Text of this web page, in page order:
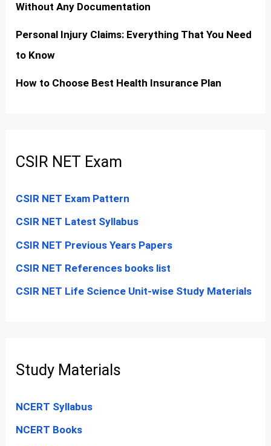
Without Any Documentation
Personal Injury Claims: Everything That You Need
to Know
How to Choose Best Health Insurance Plan
CSIR NET Exam
CSIR NET Exam Pattern
CSIR NET Latest Syllabus
CSIR NET Previous Years Papers
CSIR NET References books list
CSIR NET Life Science Unit-wise Study Materials
Study Materials
NCERT Syllabus
NCERT Books